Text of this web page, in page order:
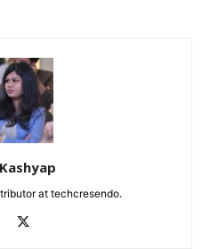
at techcresendo.